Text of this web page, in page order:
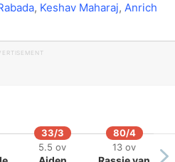
, Keshav Maharaj, Anrich
33/3
5.5 ov
80/4
13 ov